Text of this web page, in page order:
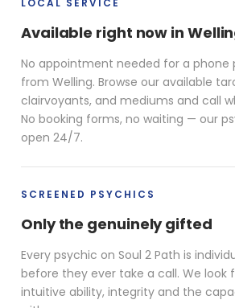
LOCAL SERVICE
Available right now in
No appointment needed for a phone
from Welling. Browse our available
clairvoyants, and mediums and call
No booking forms, no waiting — our
open 24/7.
SCREENED PSYCHICS
Only the genuinely gifted
Every psychic on Soul 2 Path is
before they ever take a call. We look
intuitive ability, integrity and the